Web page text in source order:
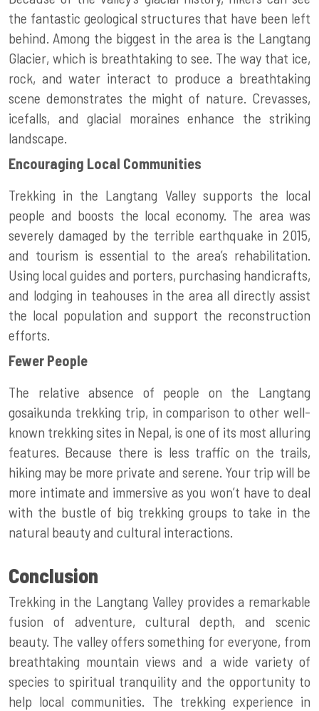
the fantastic geological structures that have been left
behind. Among the biggest in the area is the Langtang
Glacier, which is breathtaking to see. The way that ice,
rock, and water interact to produce a breathtaking
scene demonstrates the might of nature. Crevasses,
icefalls, and glacial moraines enhance the striking
landscape.
Encouraging Local Communities
Trekking in the Langtang Valley supports the local
people and boosts the local economy. The area was
severely damaged by the terrible earthquake in 2015,
and tourism is essential to the area’s rehabilitation.
Using local guides and porters, purchasing handicrafts,
and lodging in teahouses in the area all directly assist
the local population and support the reconstruction
efforts.
Fewer People
The relative absence of people on the Langtang
gosaikunda trekking trip, in comparison to other well-
known trekking sites in Nepal, is one of its most alluring
features. Because there is less traffic on the trails,
hiking may be more private and serene. Your trip will be
more intimate and immersive as you won’t have to deal
with the bustle of big trekking groups to take in the
natural beauty and cultural interactions.
Conclusion
Trekking in the Langtang Valley provides a remarkable
fusion of adventure, cultural depth, and scenic
beauty. The valley offers something for everyone, from
breathtaking mountain views and a wide variety of
species to spiritual tranquility and the opportunity to
help local communities. The trekking experience in